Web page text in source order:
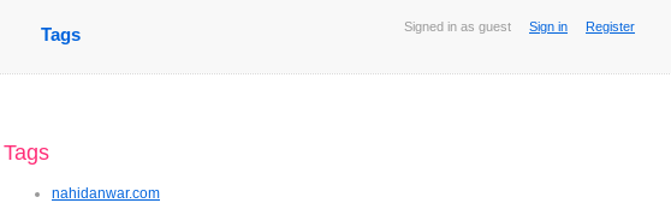
Signed in as guest Sign in Register
Tags
Tags
nahidanwar.com